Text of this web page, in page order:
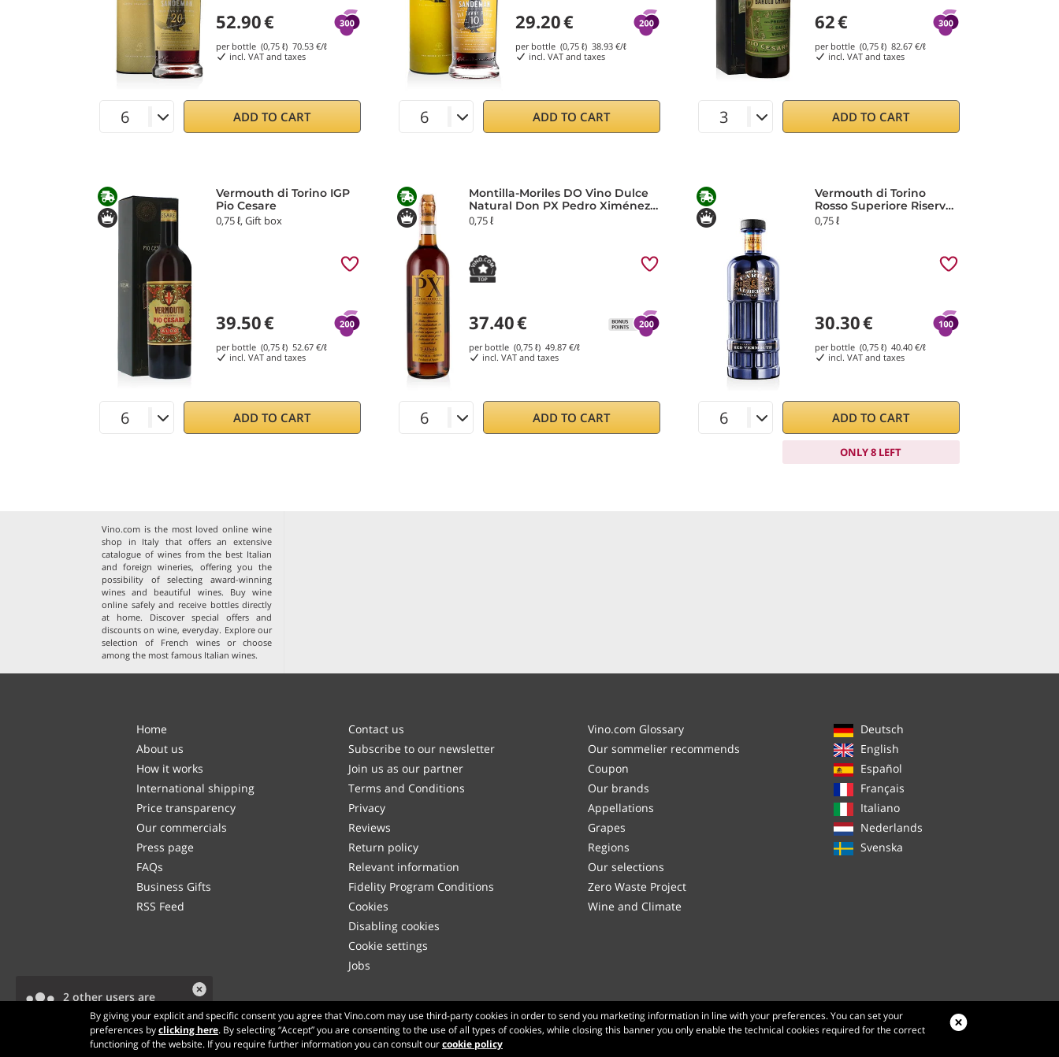
52.90€
per bottle (0,75 ℓ)70.53 €/ℓ
incl. VAT and taxes
ADD TO CART
29.20€
per bottle (0,75 ℓ)38.93 €/ℓ
incl. VAT and taxes
ADD TO CART
62€
per bottle (0,75 ℓ)82.67 €/ℓ
incl. VAT and taxes
ADD TO CART
Vermouth di Torino IGP
Pio Cesare
0,75 ℓ, Gift box
39.50€
per bottle (0,75 ℓ)52.67 €/ℓ
incl. VAT and taxes
ADD TO CART
Montilla-Moriles DO Vino Dulce
Natural Don PX Pedro Ximénez
2023 Toro Albalá
0,75 ℓ
37.40€
per bottle (0,75 ℓ) 49.87 €/ℓ
incl. VAT and taxes
ADD TO CART
Vermouth di Torino
Rosso Superiore Riserva
IGP Carlo Alberto
0,75 ℓ
30.30€
per bottle (0,75 ℓ)40.40 €/ℓ
incl. VAT and taxes
ADD TO CART
ONLY 8 LEFT
2 other users are
viewing this product.
Vino.com is the most loved online wine
shop in Italy that offers an extensive
catalogue of wines from the best Italian
and foreign wineries, offering you the
possibility of selecting award-winning
wines and beautiful wines. Buy wine
online safely and receive bottles directly
at home. Discover special offers and
discounts on wine, everyday. Explore our
selection of French winesor choose
among the most famous Italian wines.
Home
About us
How it works
International shipping
Price transparency
Our commercials
Press page
FAQs
Business Gifts
RSS Feed
Contact us
Subscribe to our newsletter
Join us as our partner
Terms and Conditions
Privacy
Reviews
Return policy
Relevant information
Fidelity Program Conditions
Cookies
Disabling cookies
Cookie settings
Jobs
Vino.com Glossary
Our sommelier recommends
Coupon
Our brands
Appellations
Grapes
Regions
Our selections
Zero Waste Project
Wine and Climate
Deutsch
English
Español
Français
Italiano
Nederlands
Svenska
Made with
in Tuscany
Page loaded within 192 ms
production-front-1Copyright © 2026 VINO.COM 3ND S.r.l.
By giving your explicit and specific consent you agree that Vino.com may use third-party cookies in order to send you marketing information in line with your preferences. You can set your
preferences byclicking here. By selecting “Accept” you are consenting to the use of all types of cookies, while closing this banner you only enable the technical cookies required for the correct
functioning of the website. If you require further information you can consult ourcookie policy